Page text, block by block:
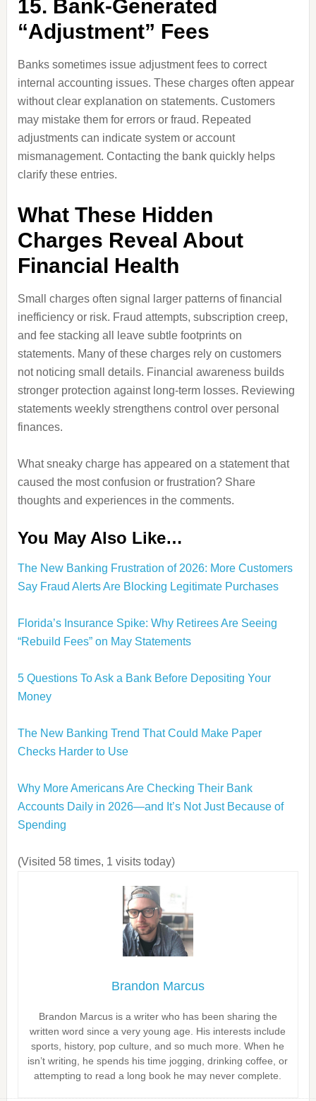
15. Bank-Generated
“Adjustment” Fees
Banks sometimes issue adjustment fees to correct
internal accounting issues. These charges often appear
without clear explanation on statements. Customers
may mistake them for errors or fraud. Repeated
adjustments can indicate system or account
mismanagement. Contacting the bank quickly helps
clarify these entries.
What These Hidden
Charges Reveal About
Financial Health
Small charges often signal larger patterns of financial
inefficiency or risk. Fraud attempts, subscription creep,
and fee stacking all leave subtle footprints on
statements. Many of these charges rely on customers
not noticing small details. Financial awareness builds
stronger protection against long-term losses. Reviewing
statements weekly strengthens control over personal
finances.
What sneaky charge has appeared on a statement that
caused the most confusion or frustration? Share
thoughts and experiences in the comments.
You May Also Like…
The New Banking Frustration of 2026: More Customers
Say Fraud Alerts Are Blocking Legitimate Purchases
Florida’s Insurance Spike: Why Retirees Are Seeing
“Rebuild Fees” on May Statements
5 Questions To Ask a Bank Before Depositing Your
Money
The New Banking Trend That Could Make Paper
Checks Harder to Use
Why More Americans Are Checking Their Bank
Accounts Daily in 2026—and It’s Not Just Because of
Spending
(Visited 58 times, 1 visits today)
Brandon Marcus
Brandon Marcus is a writer who has been sharing the
written word since a very young age. His interests include
sports, history, pop culture, and so much more. When he
isn’t writing, he spends his time jogging, drinking coffee, or
attempting to read a long book he may never complete.